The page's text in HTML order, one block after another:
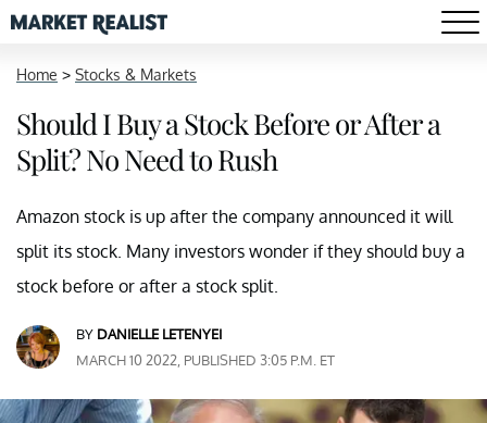
Home > Stocks & Markets
Should I Buy a Stock Before or After a
Split? No Need to Rush
Amazon stock is up after the company announced it will
split its stock. Many investors wonder if they should buy a
stock before or after a stock split.
BY DANIELLE LETENYEI
MARCH 10 2022, PUBLISHED 3:05 P.M. ET